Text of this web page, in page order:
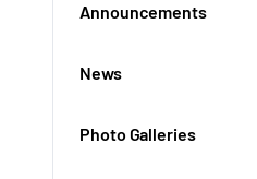
Announcements
News
Photo Galleries